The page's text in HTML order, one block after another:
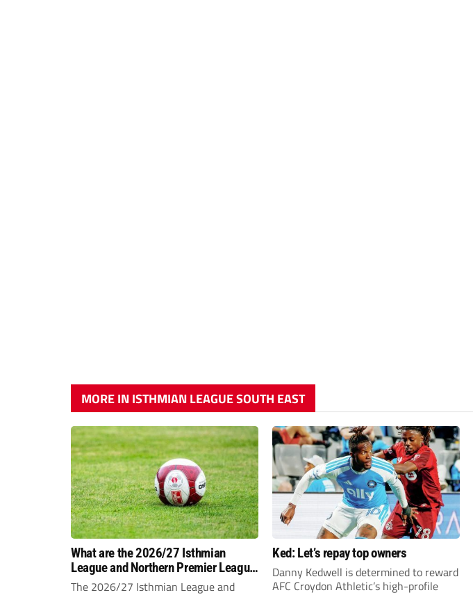
MORE IN ISTHMIAN LEAGUE SOUTH EAST
What are the 2026/27 Isthmian
League and Northern Premier League
opening-day fixtures?
The 2026/27 Isthmian League and
Ked: Let’s repay top owners
Danny Kedwell is determined to reward
AFC Croydon Athletic’s high-profile